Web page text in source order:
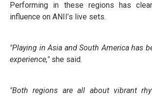
Performing in these regions has
influence on ANII’s live sets.
"Playing in Asia and South America has
experience," she said.
"Both regions are all about vibrant